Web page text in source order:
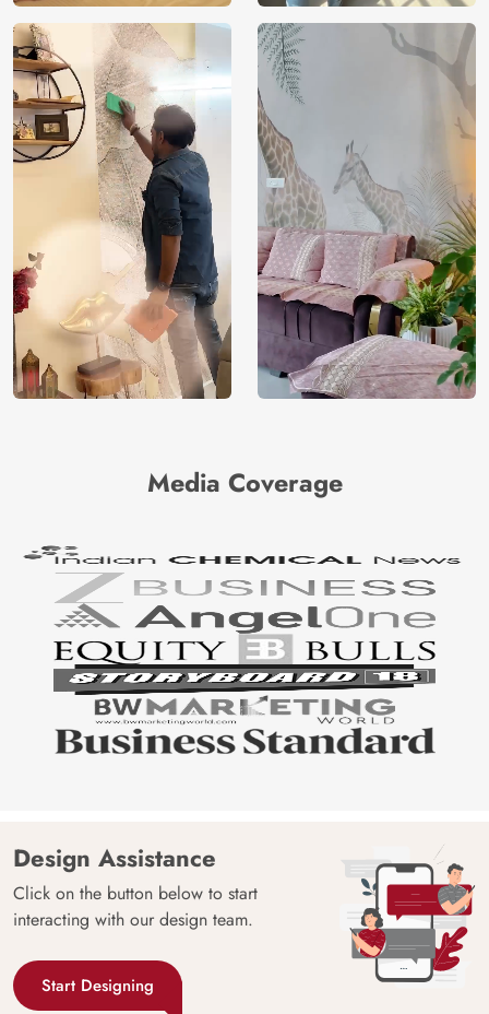
Media Coverage
Design Assistance
Click on the button below to start
interacting with our design team.
Start Designing